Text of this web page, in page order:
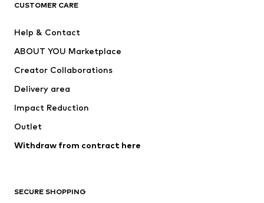
Jackets
Underwear
Coats
Swimwear
Blazers
Jumpsuits & playsuits
Upcycling
CUSTOMER CARE
Help & Contact
ABOUT YOU Marketplace
Creator Collaborations
Delivery area
Impact Reduction
Outlet
Withdraw from contract here
SECURE SHOPPING